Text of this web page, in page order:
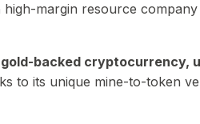
high-margin resource
backed cryptocurrency,
to its unique mine-to-token